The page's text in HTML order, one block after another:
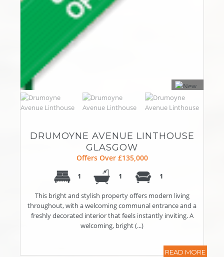
DRUMOYNE AVENUE LINTHOUSE
GLASGOW
Offers Over £135,000
1 1 1
This bright and stylish property offers modern living
throughout, with a welcoming communal entrance and a
freshly decorated interior that feels instantly inviting. A
welcoming, bright (...)
READ MORE